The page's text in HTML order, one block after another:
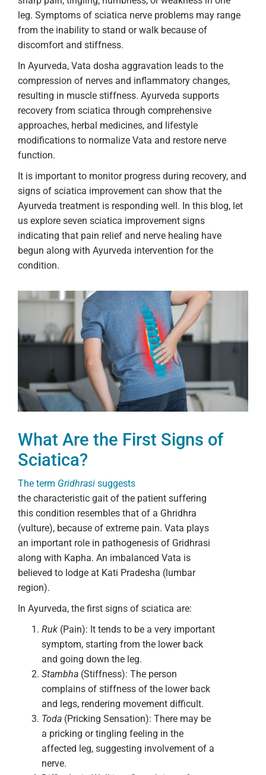
leg. Symptoms of sciatica nerve problems may range
from the inability to stand or walk because of
discomfort and stiffness.
In Ayurveda, Vata dosha aggravation leads to the
compression of nerves and inflammatory changes,
resulting in muscle stiffness. Ayurveda supports
recovery from sciatica through comprehensive
approaches, herbal medicines, and lifestyle
modifications to normalize Vata and restore nerve
function.
It is important to monitor progress during recovery, and
signs of sciatica improvement can show that the
Ayurveda treatment is responding well. In this blog, let
us explore seven sciatica improvement signs
indicating that pain relief and nerve healing have
begun along with Ayurveda intervention for the
condition.
What Are the First Signs of
Sciatica?
The term Gridhrasi suggests
the characteristic gait of the patient suffering
this condition resembles that of a Ghridhra
(vulture), because of extreme pain. Vata plays
an important role in pathogenesis of Gridhrasi
along with Kapha. An imbalanced Vata is
believed to lodge at Kati Pradesha (lumbar
region).
In Ayurveda, the first signs of sciatica are:
Ruk (Pain): It tends to be a very important
symptom, starting from the lower back
and going down the leg.
Stambha (Stiffness): The person
complains of stiffness of the lower back
and legs, rendering movement difficult.
Toda (Pricking Sensation): There may be
a pricking or tingling feeling in the
affected leg, suggesting involvement of a
nerve.